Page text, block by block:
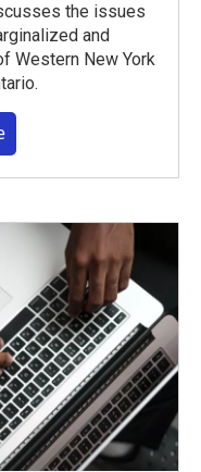
the issues
and
Western New York